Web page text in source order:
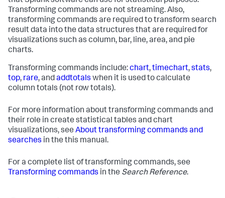
Transforming commands are not streaming. Also,
transforming commands are required to transform search
result data into the data structures that are required for
visualizations such as column, bar, line, area, and pie
charts.
Transforming commands include:chart,timechart,stats,
top, rare, andaddtotals when it is used to calculate
column totals (not row totals).
For more information about transforming commands and
their role in create statistical tables and chart
visualizations, see About transforming commands and
searches in the this manual.
For a complete list of transforming commands, see
Transforming commands in the Search Reference.